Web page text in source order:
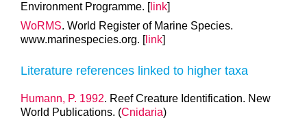
Environment Programme. [link]
WoRMS. World Register of Marine Species.
www.marinespecies.org. [link]
Literature references linked to higher taxa
Humann, P. 1992. Reef Creature Identification. New
World Publications. (Cnidaria)